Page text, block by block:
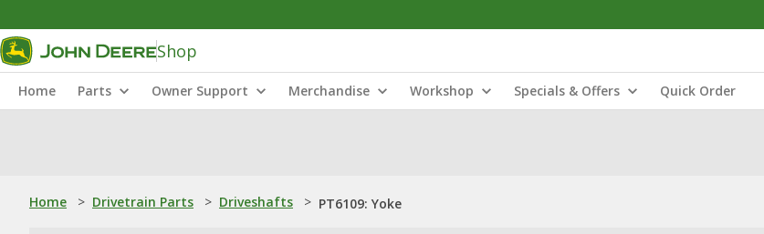
Shop
Home Parts Owner Support Merchandise Workshop Specials & Offers Quick Order
Home > Drivetrain Parts > Driveshafts > PT6109: Yoke